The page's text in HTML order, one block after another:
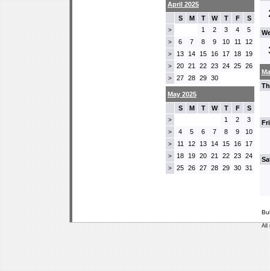
April 2025
S
M T W T F S
> 1 2 3 4 5
> 6 7 8 9 10 11 12
> 13 14 15 16 17 18 19
> 20 21 22 23 24 25 26
> 27 28 29 30
May 2025
S
M T W T F S
> 1 2 3
> 4 5 6 7 8 9 10
> 11 12 13 14 15 16 17
> 18 19 20 21 22 23 24
> 25 26 27 28 29 30 31
All